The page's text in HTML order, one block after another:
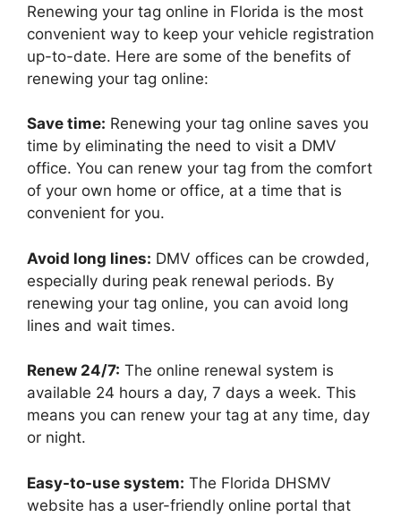
Renewing your tag online in Florida is the most
convenient way to keep your vehicle registration
up-to-date. Here are some of the benefits of
renewing your tag online:
Save time: Renewing your tag online saves you
time by eliminating the need to visit a DMV
office. You can renew your tag from the comfort
of your own home or office, at a time that is
convenient for you.
Avoid long lines: DMV offices can be crowded,
especially during peak renewal periods. By
renewing your tag online, you can avoid long
lines and wait times.
Renew 24/7: The online renewal system is
available 24 hours a day, 7 days a week. This
means you can renew your tag at any time, day
or night.
Easy-to-use system: The Florida DHSMV
website has a user-friendly online portal that